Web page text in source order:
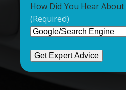
How Did You Hear About
(Required)